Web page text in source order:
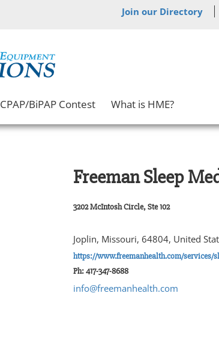
Join our Directory
CPAP/BiPAP Contest What is HME?
Freeman Sleep
3202 McIntosh Circle, Ste 102
Joplin, Missouri, 64804, United
https://www.freemanhealth.com/services/
Ph: 417-347-8688
info@freemanhealth.com